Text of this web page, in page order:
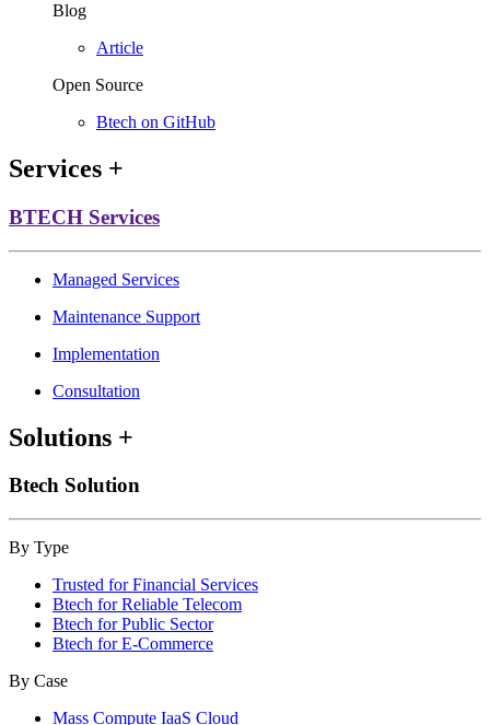
Blog
Article
Open Source
Btech on GitHub
Services +
BTECH Services
Managed Services
Maintenance Support
Implementation
Consultation
Solutions +
Btech Solution
By Type
Trusted for Financial Services
Btech for Reliable Telecom
Btech for Public Sector
Btech for E-Commerce
By Case
Mass Compute IaaS Cloud